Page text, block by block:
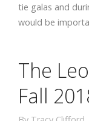
tie galas and
would be
The
Fall